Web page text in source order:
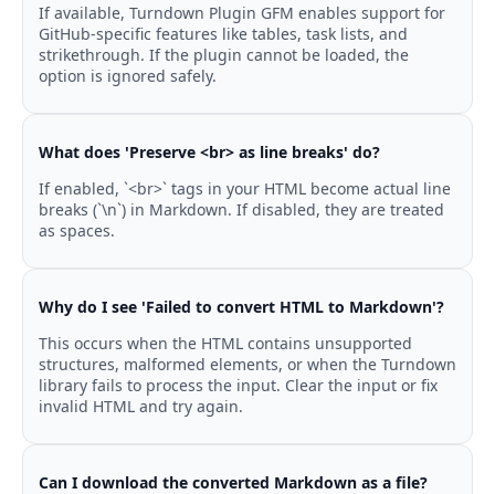
If available, Turndown Plugin GFM enables support for
GitHub-specific features like tables, task lists, and
strikethrough. If the plugin cannot be loaded, the
option is ignored safely.
What does 'Preserve <br> as line breaks' do?
If enabled, `<br>` tags in your HTML become actual line
breaks (`\n`) in Markdown. If disabled, they are treated
as spaces.
Why do I see 'Failed to convert HTML to Markdown'?
This occurs when the HTML contains unsupported
structures, malformed elements, or when the Turndown
library fails to process the input. Clear the input or fix
invalid HTML and try again.
Can I download the converted Markdown as a file?